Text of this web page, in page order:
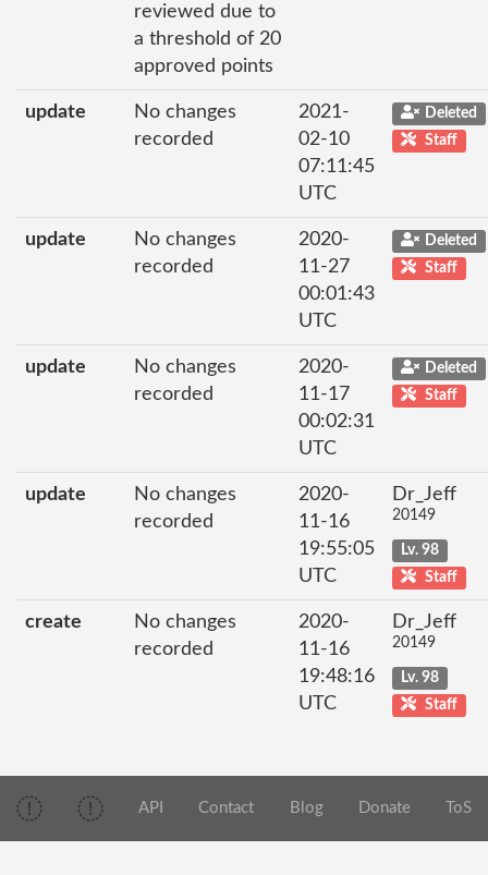
reviewed due to
a threshold of 20
approved points
update
No changes
recorded
2021-
02-10
07:11:45
UTC
Deleted
Staff
update
No changes
recorded
2020-
11-27
00:01:43
UTC
Deleted
Staff
update
No changes
recorded
2020-
11-17
00:02:31
UTC
Deleted
Staff
update
No changes
recorded
2020-
11-16
19:55:05
UTC
Dr_Jeff
20149
Lv. 98
Staff
create
No changes
recorded
2020-
11-16
19:48:16
UTC
Dr_Jeff
20149
Lv. 98
Staff
API Contact Blog Donate ToS